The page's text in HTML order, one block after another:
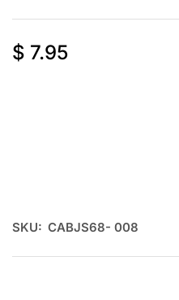
$ 7.95
SKU: CABJS68- 008